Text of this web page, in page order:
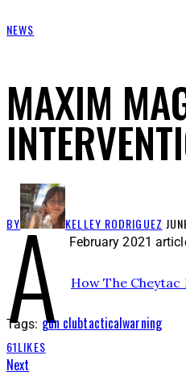
NEWS
MAXIM
BY KELLEY RODRIGUEZ
A February 2021
How The
Tags: gun clubtacticalwarning
61LIKES
Next